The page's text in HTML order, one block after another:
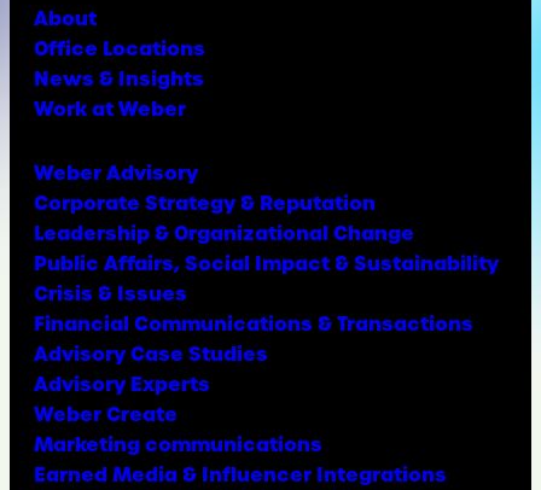
About
Office Locations
News & Insights
Work at Weber
Weber Advisory
Corporate Strategy & Reputation
Leadership & Organizational Change
Public Affairs, Social Impact & Sustainability
Crisis & Issues
Financial Communications & Transactions
Advisory Case Studies
Advisory Experts
Weber Create
Marketing communications
Earned Media & Influencer Integrations